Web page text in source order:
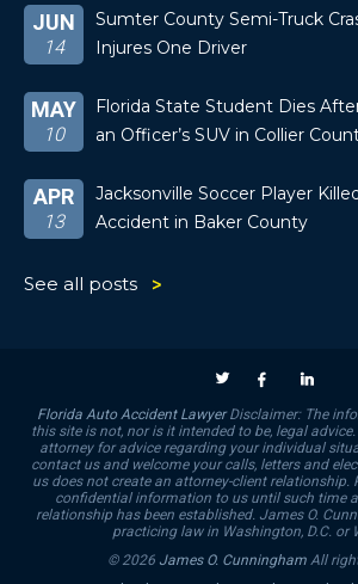
JUN
14
Sumter County Semi-Truck
Injures One Driver
MAY
10
Florida State Student Dies
an Officer’s SUV in Collier
APR
13
Jacksonville Soccer Player
Accident in Baker County
See all posts
Florida Auto Accident LawyerDisclaimer: The
this site is not, nor is it intended to be, legal
attorney for advice regarding your individual
contact us and welcome your calls, letters and
us does not create an attorney-client relationship.
confidential information to us until such time
relationship has been established. James O.
practicing law in Washington, D.C. or
© 2026 James O. CunninghamAll